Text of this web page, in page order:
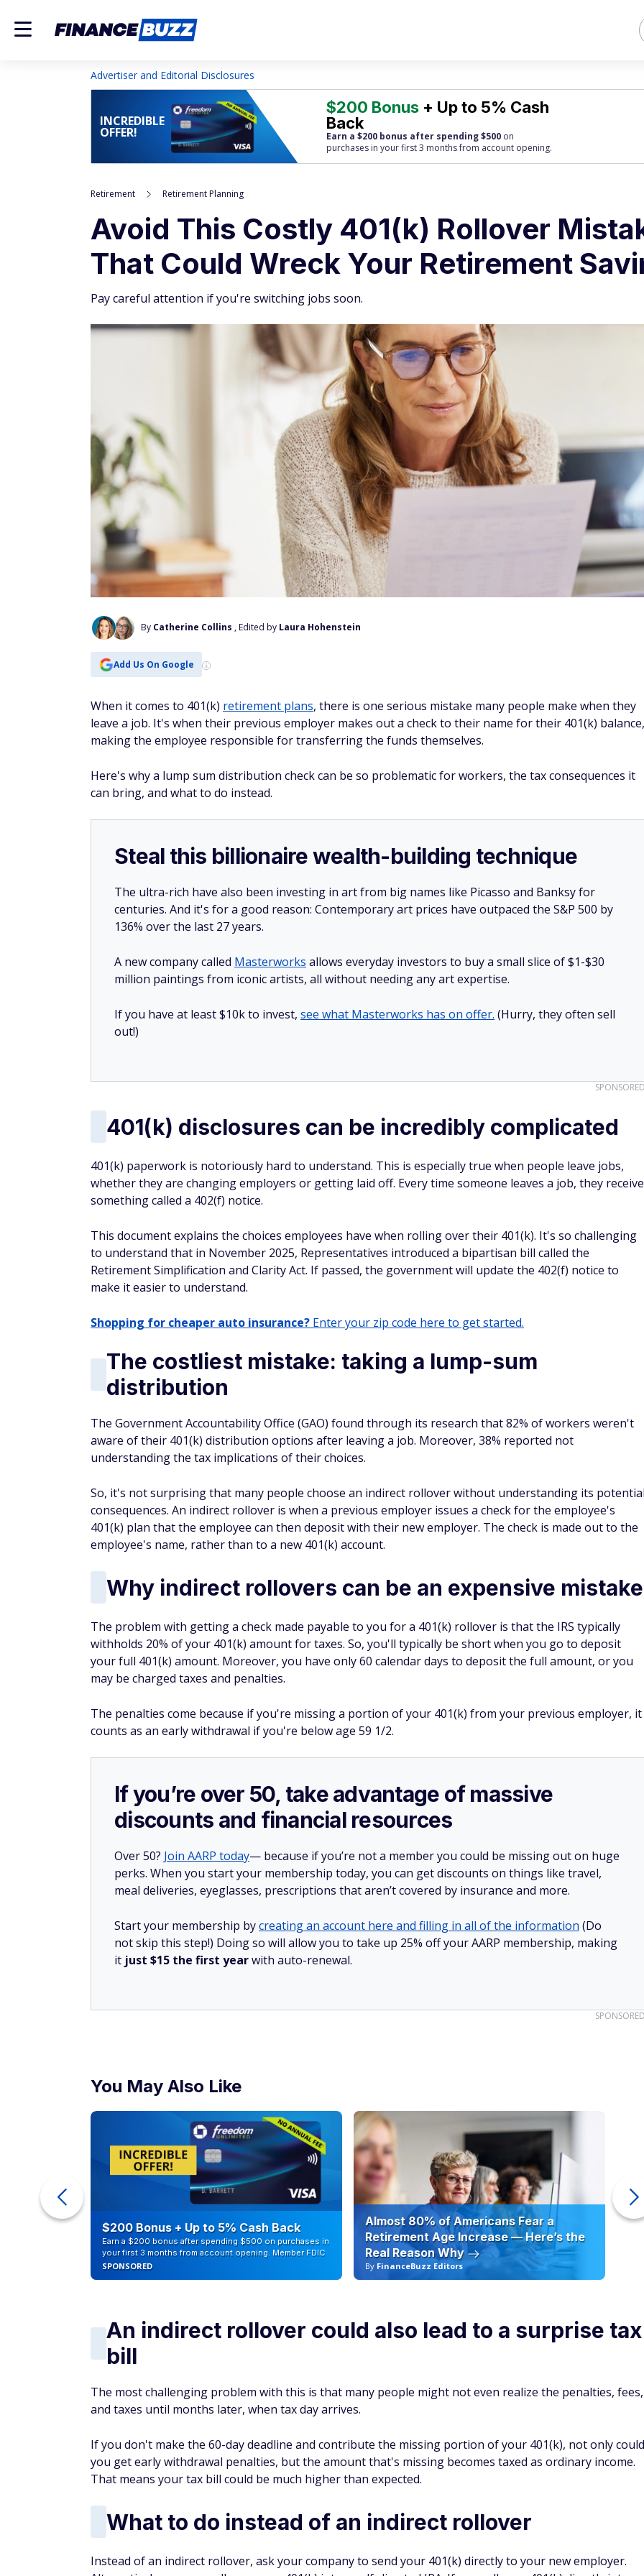
Advertiser and Editorial Disclosures
INCREDIBLE
OFFER!
$200 Bonus + Up to 5% Cash
Back
Earn a $200 bonus after spending $500 on
purchases in your first 3 months from account opening.
Retirement Retirement Planning
Avoid This Costly 401(k) Rollover
That Could Wreck Your Retirement
Pay careful attention if you're switching jobs soon.
By Catherine Collins , Edited by Laura Hohenstein
Add Us On Google
When it comes to 401(k) retirement plans, there is one serious mistake many people make when they
leave a job. It's when their previous employer makes out a check to their name for their 401(k) balance,
making the employee responsible for transferring the funds themselves.
Here's why a lump sum distribution check can be so problematic for workers, the tax consequences it
can bring, and what to do instead.
Steal this billionaire wealth-building technique
The ultra-rich have also been investing in art from big names like Picasso and Banksy for
centuries. And it's for a good reason: Contemporary art prices have outpaced the S&P 500 by
136% over the last 27 years.
A new company called Masterworks allows everyday investors to buy a small slice of $1-$30
million paintings from iconic artists, all without needing any art expertise.
If you have at least $10k to invest, see what Masterworks has on offer. (Hurry, they often sell
out!)
401(k) disclosures can be incredibly complicated
401(k) paperwork is notoriously hard to understand. This is especially true when people leave jobs,
whether they are changing employers or getting laid off. Every time someone leaves a job, they receive
something called a 402(f) notice.
This document explains the choices employees have when rolling over their 401(k). It's so challenging
to understand that in November 2025, Representatives introduced a bipartisan bill called the
Retirement Simplification and Clarity Act. If passed, the government will update the 402(f) notice to
make it easier to understand.
Shopping for cheaper auto insurance? Enter your zip code here to get started.
The costliest mistake: taking a lump-sum
distribution
The Government Accountability Office (GAO) found through its research that 82% of workers weren't
aware of their 401(k) distribution options after leaving a job. Moreover, 38% reported not
understanding the tax implications of their choices.
So, it's not surprising that many people choose an indirect rollover without understanding its
consequences. An indirect rollover is when a previous employer issues a check for the employee's
401(k) plan that the employee can then deposit with their new employer. The check is made out to the
employee's name, rather than to a new 401(k) account.
Why indirect rollovers can be an expensive mistake
The problem with getting a check made payable to you for a 401(k) rollover is that the IRS typically
withholds 20% of your 401(k) amount for taxes. So, you'll typically be short when you go to deposit
your full 401(k) amount. Moreover, you have only 60 calendar days to deposit the full amount, or you
may be charged taxes and penalties.
The penalties come because if you're missing a portion of your 401(k) from your previous employer, it
counts as an early withdrawal if you're below age 59 1/2.
If you’re over 50, take advantage of massive
discounts and financial resources
Over 50? Join AARP today— because if you’re not a member you could be missing out on huge
perks. When you start your membership today, you can get discounts on things like travel,
meal deliveries, eyeglasses, prescriptions that aren’t covered by insurance and more.
Start your membership bycreating an account here and filling in all of the information (Do
not skip this step!) Doing so will allow you to take up 25% off your AARP membership, making
it just $15 the first yearwith auto-renewal.
You May Also Like
$200 Bonus + Up to 5% Cash Back
Earn a $200 bonus after spending $500 on purchases in
your first 3 months from account opening. Member FDIC
SPONSORED
Almost 80% of Americans Fear a
Retirement Age Increase — Here’s the
Real Reason Why
By FinanceBuzz Editors
An indirect rollover could also lead to a surprise tax
bill
The most challenging problem with this is that many people might not even realize the penalties, fees,
and taxes until months later, when tax day arrives.
If you don't make the 60-day deadline and contribute the missing portion of your 401(k), not only could
you get early withdrawal penalties, but the amount that's missing becomes taxed as ordinary income.
That means your tax bill could be much higher than expected.
What to do instead of an indirect rollover
Instead of an indirect rollover, ask your company to send your 401(k) directly to your new employer.